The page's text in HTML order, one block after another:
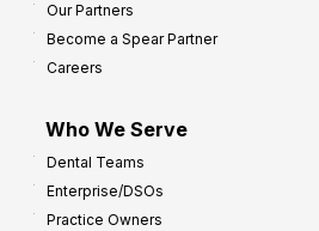
Our Partners
Become a Spear Partner
Careers
Who We Serve
Dental Teams
Enterprise/DSOs
Practice Owners